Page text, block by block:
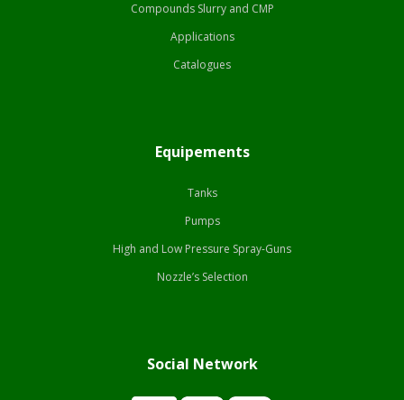
Compounds Slurry and CMP
Applications
Catalogues
Equipements
Tanks
Pumps
High and Low Pressure Spray-Guns
Nozzle’s Selection
Social Network